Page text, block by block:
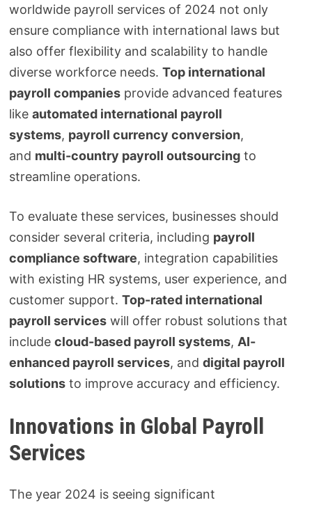
worldwide payroll services of 2024 not only
ensure compliance with international laws but
also offer flexibility and scalability to handle
diverse workforce needs. Top international
payroll companiesprovide advanced features
like automated international payroll
systems, payroll currency conversion,
and multi-country payroll outsourcingto
streamline operations.
To evaluate these services, businesses should
consider several criteria, including payroll
compliance software, integration capabilities
with existing HR systems, user experience, and
customer support. Top-rated international
payroll serviceswill offer robust solutions that
include cloud-based payroll systems, AI-
enhanced payroll services, and digital payroll
solutionsto improve accuracy and efficiency.
Innovations in Global Payroll
Services
The year 2024 is seeing significant